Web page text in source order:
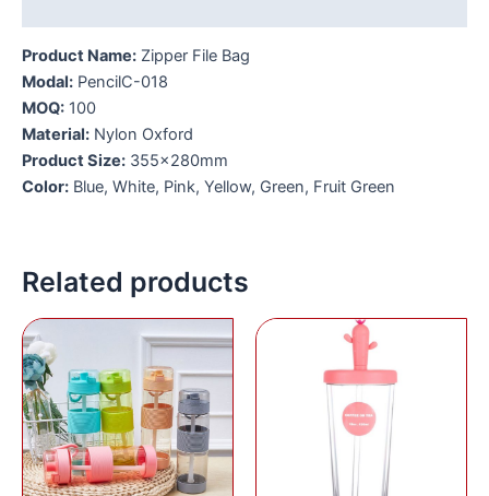
Product Name: Zipper File Bag
Modal: PencilC-018
MOQ: 100
Material: Nylon Oxford
Product Size: 355x280mm
Color: Blue, White, Pink, Yellow, Green, Fruit Green
Related products